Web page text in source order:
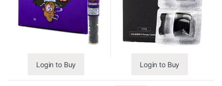
Login to Buy Login to Buy